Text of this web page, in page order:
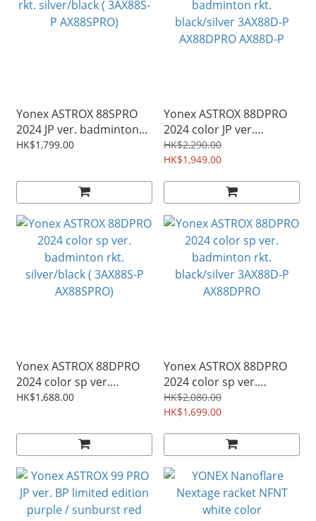
Yonex ASTROX 88SPRO
2024 JP ver. badminton
rkt. silver/black ( 3AX88S-
HK$1,799.00
Yonex ASTROX 88DPRO
2024 color JP ver.
badminton rkt.
black/silver 3AX88D-P
HK$2,290.00
HK$1,949.00
Yonex ASTROX 88DPRO
2024 color sp ver.
badminton rkt.
HK$1,688.00
Yonex ASTROX 88DPRO
2024 color sp ver.
badminton rkt.
black/silver 3AX88D-P
HK$2,080.00
HK$1,699.00